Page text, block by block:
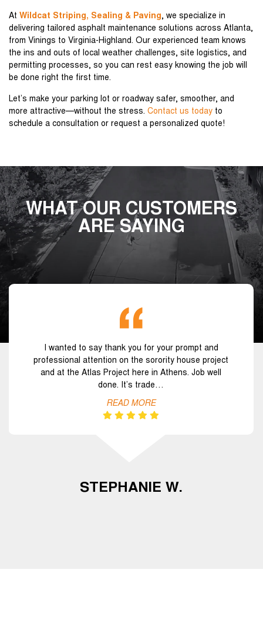
At Wildcat Striping, Sealing & Paving , we specialize in
delivering tailored asphalt maintenance solutions across Atlanta,
from Vinings to Virginia-Highland. Our experienced team knows
the ins and outs of local weather challenges, site logistics, and
permitting processes, so you can rest easy knowing the job will
be done right the first time.
Let’s make your parking lot or roadway safer, smoother, and
more attractive—without the stress. Contact us today to
schedule a consultation or request a personalized quote!
WHAT OUR CUSTOMERS
ARE SAYING
I wanted to say thank you for your prompt and
professional attention on the sorority house project
and at the Atlas Project here in Athens. Job well
done. It’s trade…
READ MORE
STEPHANIE W.